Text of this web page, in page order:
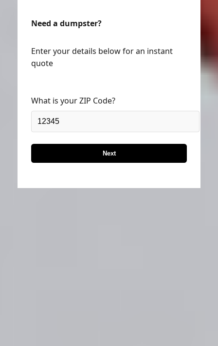
Need a dumpster?
Enter your details below for an instant
quote
What is your ZIP Code?
Next